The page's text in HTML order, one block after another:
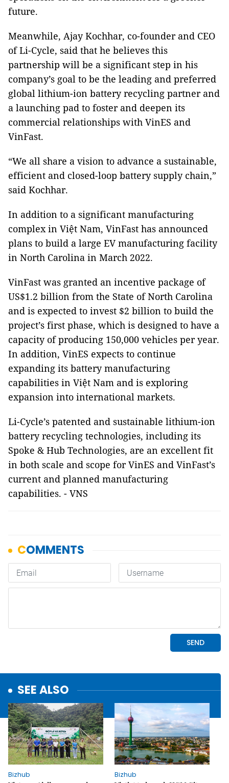
future.
Meanwhile, Ajay Kochhar, co-founder and CEO
of Li-Cycle, said that he believes this
partnership will be a significant step in his
company’s goal to be the leading and preferred
global lithium-ion battery recycling partner and
a launching pad to foster and deepen its
commercial relationships with VinES and
VinFast.
“We all share a vision to advance a sustainable,
efficient and closed-loop battery supply chain,”
said Kochhar.
In addition to a significant manufacturing
complex in Việt Nam, VinFast has announced
plans to build a large EV manufacturing facility
in North Carolina in March 2022.
VinFast was granted an incentive package of
US$1.2 billion from the State of North Carolina
and is expected to invest $2 billion to build the
project’s first phase, which is designed to have a
capacity of producing 150,000 vehicles per year.
In addition, VinES expects to continue
expanding its battery manufacturing
capabilities in Việt Nam and is exploring
expansion into international markets.
Li-Cycle’s patented and sustainable lithium-ion
battery recycling technologies, including its
Spoke & Hub Technologies, are an excellent fit
in both scale and scope for VinES and VinFast’s
current and planned manufacturing
capabilities. - VNS
SEE ALSO
Bizhub
Bizhub